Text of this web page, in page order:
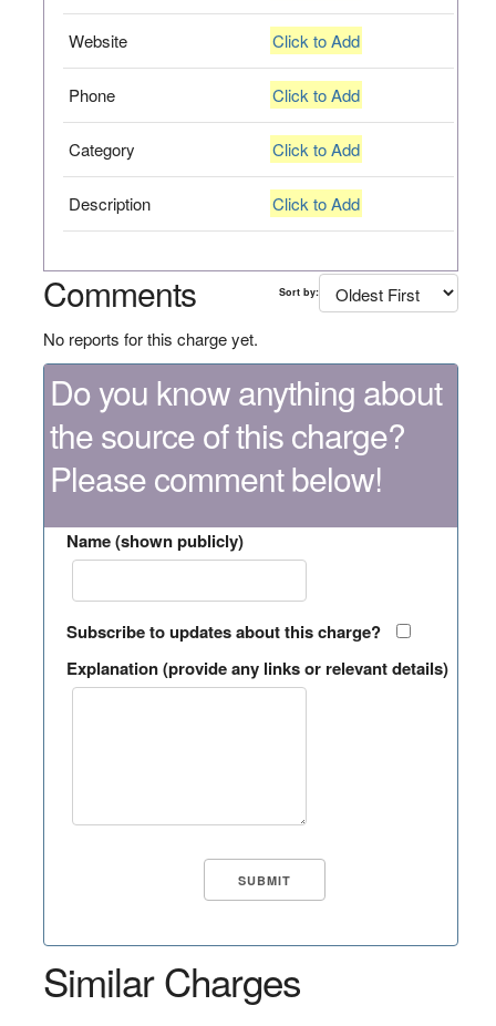
Website Click to Add
Phone Click to Add
Category Click to Add
Description Click to Add
Comments Sort by:
No reports for this charge yet.
Do you know anything about
the source of this charge?
Please comment below!
Name (shown publicly)
Subscribe to updates about this charge?
Explanation (provide any links or relevant details)
Similar Charges